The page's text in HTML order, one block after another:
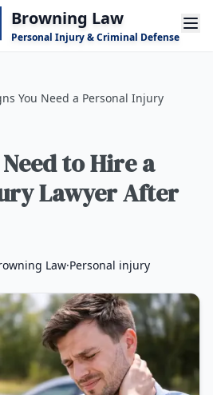
Browning Law
Personal Injury & Criminal Defense
You Need a Personal Injury
to Hire a
Lawyer After
Law·Personal injury